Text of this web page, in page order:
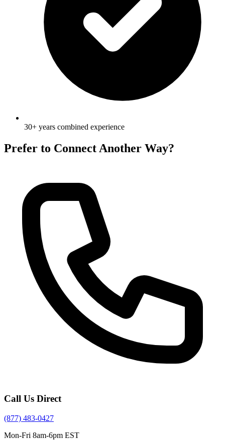
30+ years combined experience
Prefer to Connect Another Way?
Call Us Direct
(877) 483-0427
Mon-Fri 8am-6pm EST